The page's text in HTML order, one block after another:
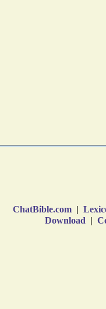
ChatBible.com |
Download |